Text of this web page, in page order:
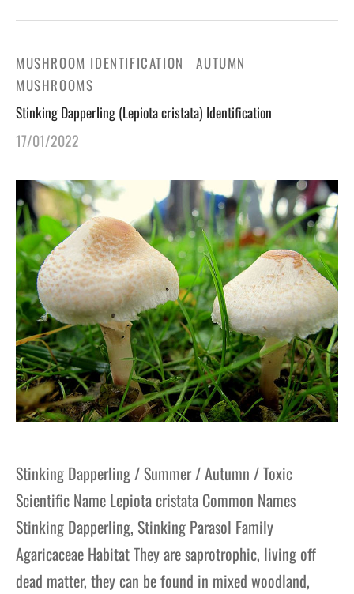
MUSHROOM IDENTIFICATION
AUTUMN
MUSHROOMS
Stinking Dapperling (Lepiota cristata) Identification
17/01/2022
Stinking Dapperling / Summer / Autumn / Toxic
Scientific Name Lepiota cristata Common Names
Stinking Dapperling, Stinking Parasol Family
Agaricaceae Habitat They are saprotrophic, living off
dead matter, they can be found in mixed woodland,